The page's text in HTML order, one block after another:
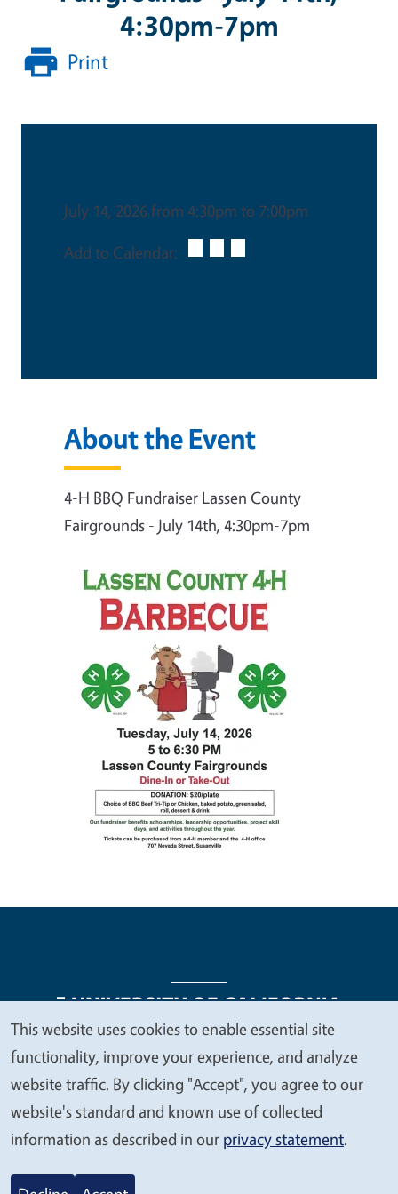
4:30pm-7pm
Print
July 14, 2026 from 4:30pm to 7:00pm
Add to Calendar:
About the Event
4-H BBQ Fundraiser Lassen County
Fairgrounds - July 14th, 4:30pm-7pm
Legal Menu
Copyright
Nondiscrimination Statements
Accessibility
Contact Privacy
© 2026 Regents of the University of California
We
value
your
privacy
This website uses cookies to enable essential site
functionality, improve your experience, and analyze
website traffic. By clicking "Accept", you agree to our
website's standard and known use of collected
information as described in our privacy statement.